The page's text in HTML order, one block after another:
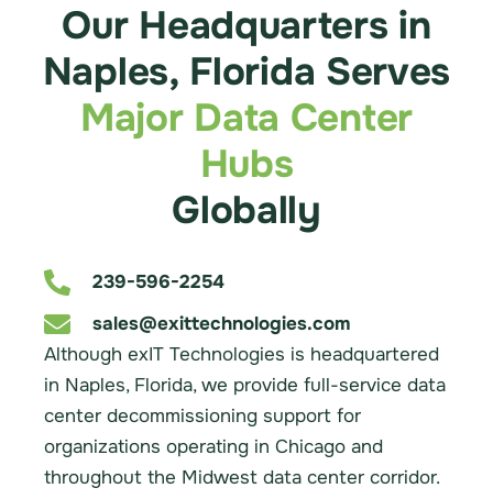
Our Headquarters in
Naples, Florida Serves
Major Data Center
Hubs
Globally
239-596-2254
sales@exittechnologies.com
Although exIT Technologies is headquartered
in Naples, Florida, we provide full-service data
center decommissioning support for
organizations operating in Chicago and
throughout the Midwest data center corridor.